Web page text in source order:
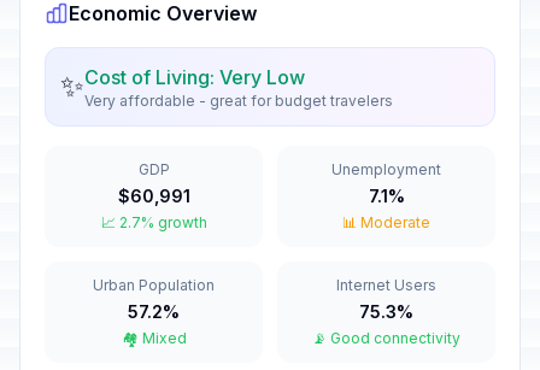
📅 In 62 days
🇺🇳All Saints' Day
In 86 days
🇺🇳 Remembrance Day
November 18, 2026 • Wednesday
In 103 days
🇺🇳Christmas Day
December 25, 2026 • Friday
Economic Overview
✨Cost of Living: Very Low
Very affordable - great for budget travelers
GDP
$60,991
📈 2.7% growth
Unemployment
7.1%
📊 Moderate
Urban Population
57.2%
🏘️ Mixed
Internet Users
75.3%
📡 Good connectivity